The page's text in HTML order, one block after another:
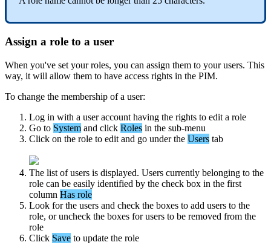
Assign a role to a user
When you've set your roles, you can assign them to your users. This
way, it will allow them to have access rights in the PIM.
To change the membership of a user:
Log in with a user account having the rights to edit a role
Go to System and click Roles in the sub-menu
Click on the role to edit and go under the Users tab
The list of users is displayed. Users currently belonging to the
role can be easily identified by the check box in the first
column Has role
Look for the users and check the boxes to add users to the
role, or uncheck the boxes for users to be removed from the
role
Click Save to update the role